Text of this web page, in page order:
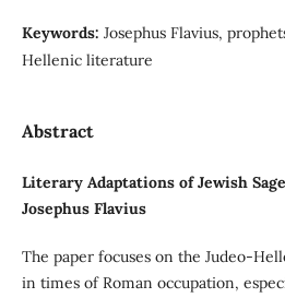
Keywords: Josephus Flavius,
Hellenic literature
Abstract
Literary Adaptations of Jewish
Josephus Flavius
The paper focuses on the Judeo-
in times of Roman occupation,